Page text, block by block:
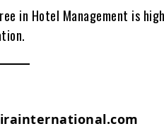
in Hotel Management is